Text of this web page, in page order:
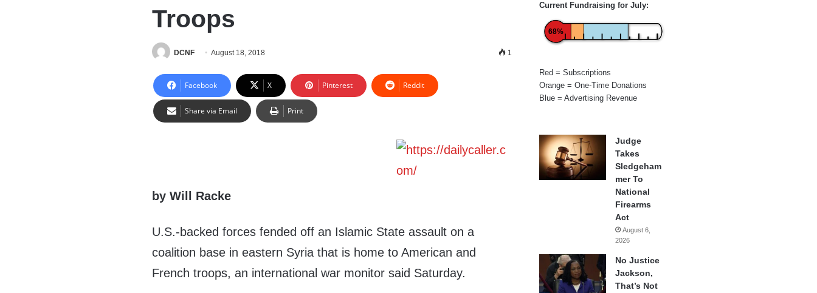
Troops
DCNF August 18, 2018 1
Facebook X Pinterest Reddit
Share via Email Print
by Will Racke
U.S.-backed forces fended off an Islamic State assault on a
coalition base in eastern Syria that is home to American and
French troops, an international war monitor said Saturday.
Current Fundraising for July:
68%
Red = Subscriptions
Orange = One-Time Donations
Blue = Advertising Revenue
Judge
Takes
Sledgeham
mer To
National
Firearms
Act
August 6,
2026
No Justice
Jackson,
That’s Not